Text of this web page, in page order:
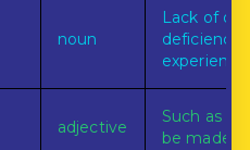
noun
Lack of or
deficiency
experience.
adjective
Such as
be made